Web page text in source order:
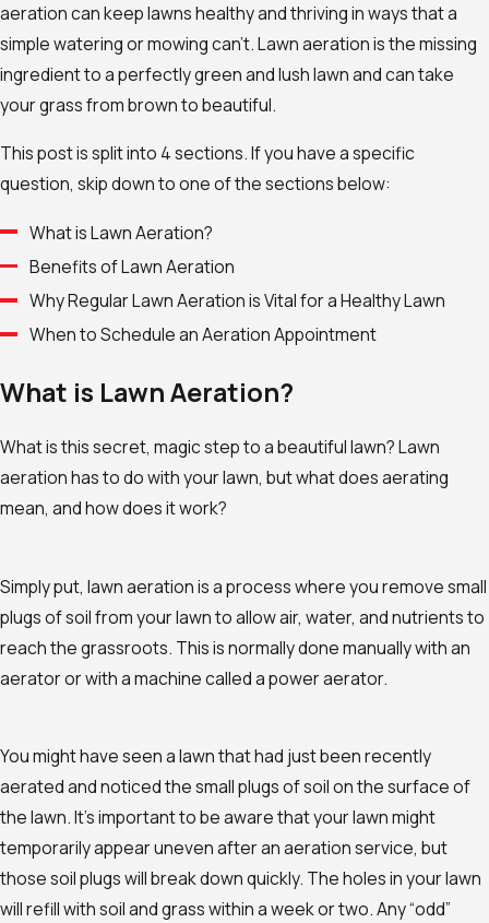
aeration can keep lawns healthy and thriving in ways that a
simple watering or mowing can’t. Lawn aeration is the missing
ingredient to a perfectly green and lush lawn and can take
your grass from brown to beautiful.
This post is split into 4 sections. If you have a specific
question, skip down to one of the sections below:
What is Lawn Aeration?
Benefits of Lawn Aeration
Why Regular Lawn Aeration is Vital for a Healthy Lawn
When to Schedule an Aeration Appointment
What is Lawn Aeration?
What is this secret, magic step to a beautiful lawn? Lawn
aeration has to do with your lawn, but what does aerating
mean, and how does it work?
Simply put, lawn aeration is a process where you remove small
plugs of soil from your lawn to allow air, water, and nutrients to
reach the grassroots. This is normally done manually with an
aerator or with a machine called a power aerator.
You might have seen a lawn that had just been recently
aerated and noticed the small plugs of soil on the surface of
the lawn. It’s important to be aware that your lawn might
temporarily appear uneven after an aeration service, but
those soil plugs will break down quickly. The holes in your lawn
will refill with soil and grass within a week or two. Any “odd”